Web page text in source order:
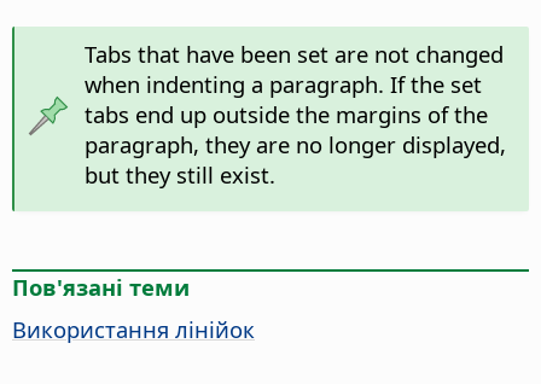
Tabs that have been set are not changed
when indenting a paragraph. If the set
tabs end up outside the margins of the
paragraph, they are no longer displayed,
but they still exist.
Пов'язані теми
Використання лінійок